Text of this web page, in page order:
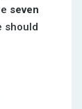
seven
should